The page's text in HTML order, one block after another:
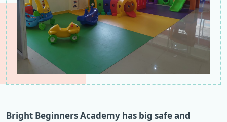
Bright Beginners Academy has big safe and